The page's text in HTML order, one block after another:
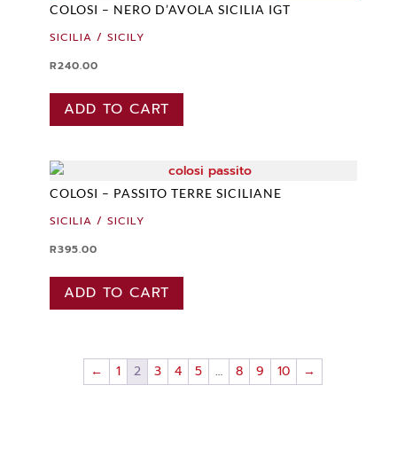
COLOSI – NERO D’AVOLA SICILIA IGT
SICILIA / SICILY
R240.00
ADD TO CART
COLOSI – PASSITO TERRE SICILIANE
SICILIA / SICILY
R395.00
ADD TO CART
← 1 2 3 4 5 … 8 9 10 →